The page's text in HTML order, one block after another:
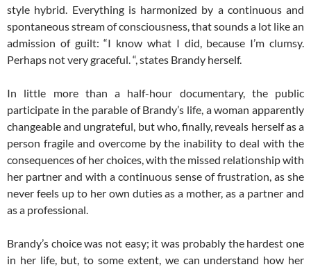
style hybrid. Everything is harmonized by a continuous and
spontaneous stream of consciousness, that sounds a lot like an
admission of guilt: “I know what I did, because I’m clumsy.
Perhaps not very graceful. “, states Brandy herself.
In little more than a half-hour documentary, the public
participate in the parable of Brandy’s life, a woman apparently
changeable and ungrateful, but who, finally, reveals herself as a
person fragile and overcome by the inability to deal with the
consequences of her choices, with the missed relationship with
her partner and with a continuous sense of frustration, as she
never feels up to her own duties as a mother, as a partner and
as a professional.
Brandy’s choice was not easy; it was probably the hardest one
in her life, but, to some extent, we can understand how her